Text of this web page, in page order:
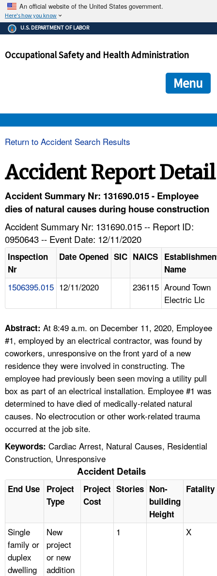
An official website of the United States government.
Here's how you know
The .gov means it's official.
Federal government websites often end in .gov or .mil. Before
government site.
ensures that you are connecting to the official
and that any information you provide is encrypted and
U.S. DEPARTMENT OF LABOR
Occupational Safety and Health Administration
Menu
HELP AND RESOURCES
FAQ
A TO Z INDEX
LANGUAGES
Return to Accident Search Results
Accident Report Detail
Accident Summary Nr: 131690.015 - Employee
dies of natural causes during house construction
Accident Summary Nr: 131690.015 -- Report ID:
0950643 -- Event Date: 12/11/2020
Inspection
Nr
Date Opened SIC NAICS
Name
1506395.015 12/11/2020 236115 Around Town
Electric Llc
Abstract: At 8:49 a.m. on December 11, 2020, Employee
#1, employed by an electrical contractor, was found by
coworkers, unresponsive on the front yard of a new
residence they were involved in constructing. The
employee had previously been seen moving a utility pull
box as part of an electrical installation. Employee #1 was
determined to have died of medically-related natural
causes. No electrocution or other work-related trauma
occurred at the job site.
Keywords: Cardiac Arrest, Natural Causes, Residential
Construction, Unresponsive
Accident Details
End Use
Project
Type
Project
Cost
Stories Non-
building
Height
Fatality
Single
family or
duplex
dwelling
New
project
or new
addition
1 X